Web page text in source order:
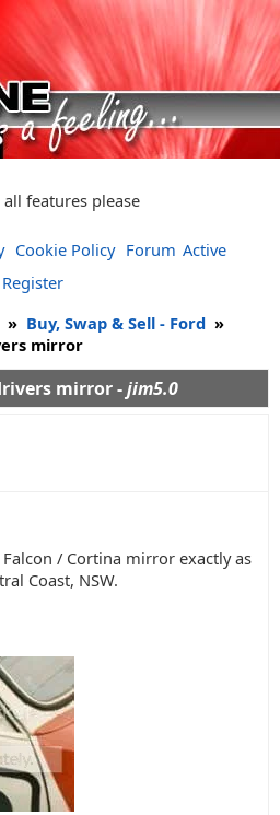
features please
Cookie Policy Forum Active
Register
» Buy, Swap & Sell - Ford »
mirror
mirror -jim5.0
/ Cortina mirror exactly as
Coast, NSW.